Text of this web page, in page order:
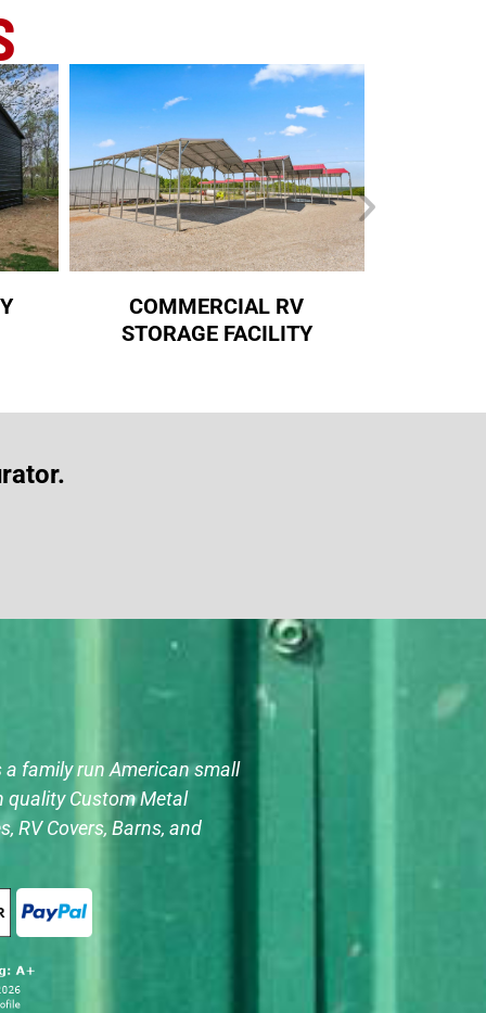
COMMERCIAL RV
STORAGE FACILITY
family run American small
quality Custom Metal
RV Covers, Barns, and